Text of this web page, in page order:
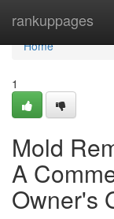
rankuppages
Home
Home
1
Mold
A
Owner's